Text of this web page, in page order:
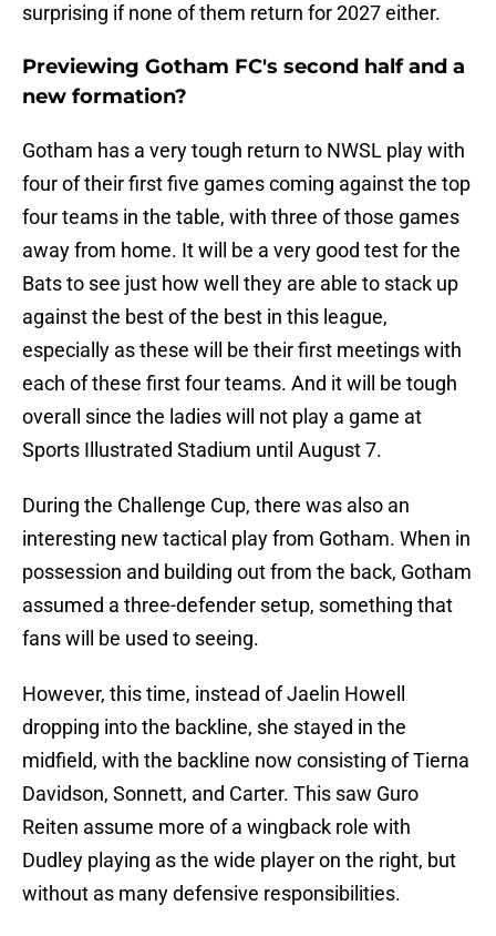
surprising if none of them return for 2027 either.
Previewing Gotham FC's second half and a
new formation?
Gotham has a very tough return to NWSL play with
four of their first five games coming against the top
four teams in the table, with three of those games
away from home. It will be a very good test for the
Bats to see just how well they are able to stack up
against the best of the best in this league,
especially as these will be their first meetings with
each of these first four teams. And it will be tough
overall since the ladies will not play a game at
Sports Illustrated Stadium until August 7.
During the Challenge Cup, there was also an
interesting new tactical play from Gotham. When in
possession and building out from the back, Gotham
assumed a three-defender setup, something that
fans will be used to seeing.
However, this time, instead of Jaelin Howell
dropping into the backline, she stayed in the
midfield, with the backline now consisting of Tierna
Davidson, Sonnett, and Carter. This saw Guro
Reiten assume more of a wingback role with
Dudley playing as the wide player on the right, but
without as many defensive responsibilities.